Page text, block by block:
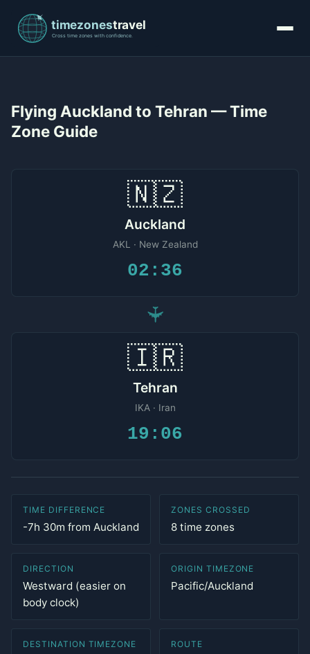
Flying Auckland to Tehran — Time
Zone Guide
🇳🇿
Auckland
AKL · New Zealand
02:36
✈
🇮🇷
Tehran
IKA · Iran
19:06
TIME DIFFERENCE
-7h 30m from Auckland
ZONES CROSSED
8 time zones
DIRECTION
Westward (easier on
body clock)
ORIGIN TIMEZONE
Pacific/Auckland
DESTINATION TIMEZONE ROUTE